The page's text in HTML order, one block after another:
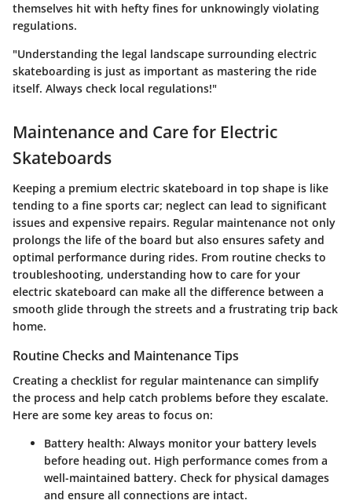
themselves hit with hefty fines for unknowingly violating
regulations.
"Understanding the legal landscape surrounding electric
skateboarding is just as important as mastering the ride
itself. Always check local regulations!"
Maintenance and Care for Electric
Skateboards
Keeping a premium electric skateboard in top shape is like
tending to a fine sports car; neglect can lead to significant
issues and expensive repairs. Regular maintenance not only
prolongs the life of the board but also ensures safety and
optimal performance during rides. From routine checks to
troubleshooting, understanding how to care for your
electric skateboard can make all the difference between a
smooth glide through the streets and a frustrating trip back
home.
Routine Checks and Maintenance Tips
Creating a checklist for regular maintenance can simplify
the process and help catch problems before they escalate.
Here are some key areas to focus on:
Battery health: Always monitor your battery levels
before heading out. High performance comes from a
well-maintained battery. Check for physical damages
and ensure all connections are intact.